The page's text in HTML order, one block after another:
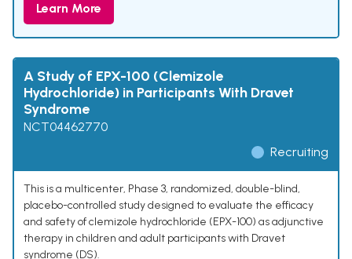
Learn More
A Study of EPX-100 (Clemizole
Hydrochloride) in Participants With Dravet
Syndrome
NCT04462770
Recruiting
This is a multicenter, Phase 3, randomized, double-blind,
placebo-controlled study designed to evaluate the efficacy
and safety of clemizole hydrochloride (EPX-100) as adjunctive
therapy in children and adult participants with Dravet
syndrome (DS).